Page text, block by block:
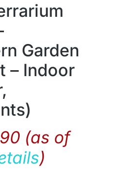
Garden
– Indoor
(as of
)